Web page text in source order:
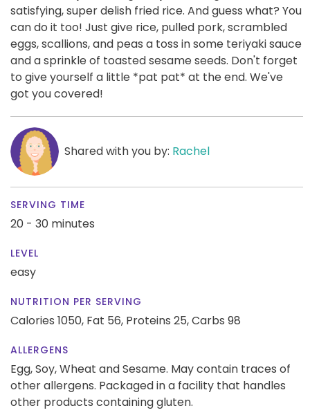
satisfying, super delish fried rice. And guess what? You
can do it too! Just give rice, pulled pork, scrambled
eggs, scallions, and peas a toss in some teriyaki sauce
and a sprinkle of toasted sesame seeds. Don't forget
to give yourself a little *pat pat* at the end. We've
got you covered!
Shared with you by: Rachel
SERVING TIME
20 - 30 minutes
LEVEL
easy
NUTRITION PER SERVING
Calories 1050, Fat 56, Proteins 25,Carbs 98
ALLERGENS
Egg, Soy, Wheat and Sesame. May contain traces of
other allergens. Packaged in a facility that handles
other products containing gluten.